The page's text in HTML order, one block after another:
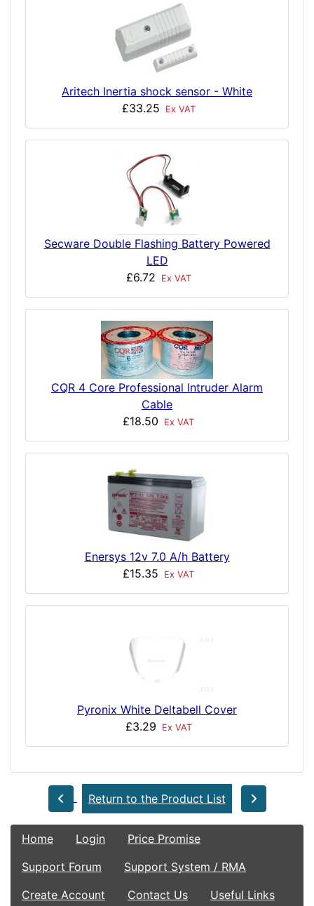
Aritech Inertia shock sensor - White
£33.25
Ex VAT
Secware Double Flashing Battery Powered
LED
£6.72
Ex VAT
CQR 4 Core Professional Intruder Alarm
Cable
£18.50
Ex VAT
Enersys 12v 7.0 A/h Battery
£15.35
Ex VAT
Pyronix White Deltabell Cover
£3.29
Ex VAT
Return to the Product List
Home Login
Price Promise
Support Forum
Support System / RMA
Create Account
Contact Us Useful Links